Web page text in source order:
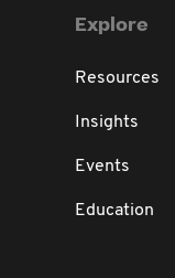
Explore
Resources
Insights
Events
Education